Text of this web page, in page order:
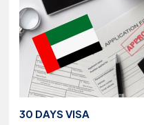
30 DAYS VISA